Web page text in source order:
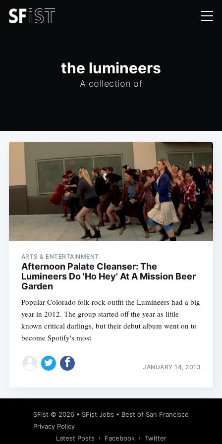
the lumineers
A collection of
ARTS & ENTERTAINMENT
Afternoon Palate Cleanser: The
Lumineers Do 'Ho Hey' At A Mission Beer
Garden
Popular Colorado folk-rock outfit the Lumineers had a big
year in 2012. The group started off the year as little
known critical darlings, but their debut album went on to
become Spotify's most
JANUARY 14, 2013
SFist © 2026 • SFist Jobs • Best of San Francisco
Privacy Policy
Latest Posts
Facebook Twitter